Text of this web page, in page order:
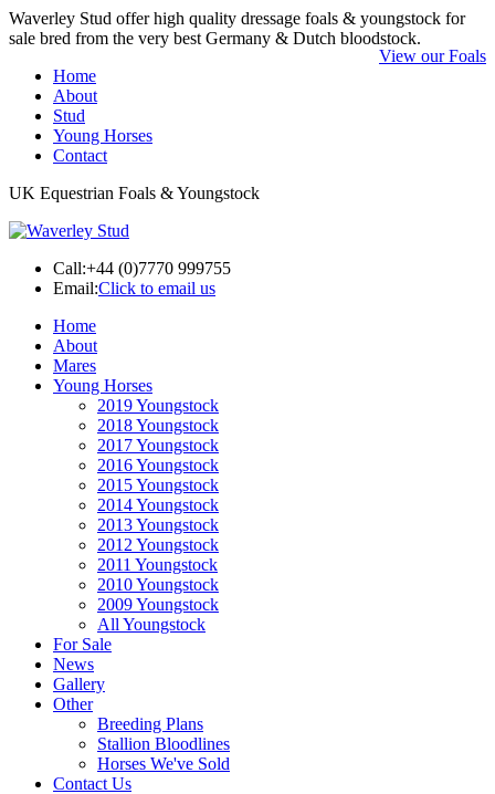
Waverley Stud offer high quality dressage foals & youngstock for
sale bred from the very best Germany & Dutch bloodstock.
View our Foals
Home
About
Stud
Young Horses
Contact
UK Equestrian Foals & Youngstock
Call:+44 (0)7770 999755
Email:Click to email us
Home
About
Mares
Young Horses
2019 Youngstock
2018 Youngstock
2017 Youngstock
2016 Youngstock
2015 Youngstock
2014 Youngstock
2013 Youngstock
2012 Youngstock
2011 Youngstock
2010 Youngstock
2009 Youngstock
All Youngstock
For Sale
News
Gallery
Other
Breeding Plans
Stallion Bloodlines
Horses We've Sold
Contact Us